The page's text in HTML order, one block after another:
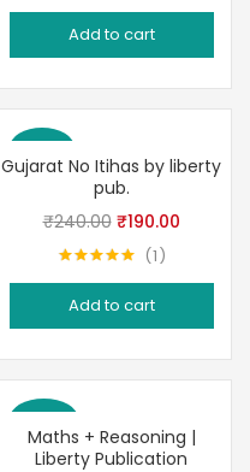
price
was:
price
Add to cart
Save 21%
Gujarat No Itihas by liberty
pub.
₹240.00 Original
price
was:
₹240.00.
₹190.00Current
is:
1
Add to cart
Save 23%
Maths + Reasoning |
Liberty Publication